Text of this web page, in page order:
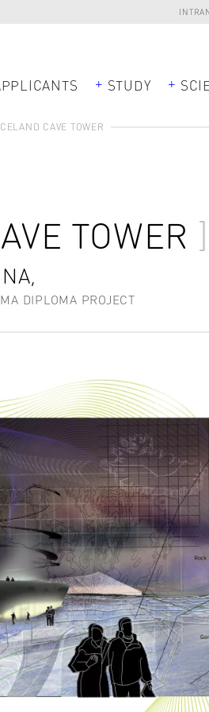
STUDY
CAVE TOWER
TOWER
DIPLOMA PROJECT